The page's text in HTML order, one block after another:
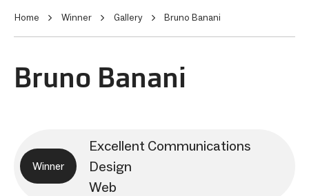
Home Winner Gallery Bruno Banani
Bruno Banani
Winner
Excellent Communications
Design
Web